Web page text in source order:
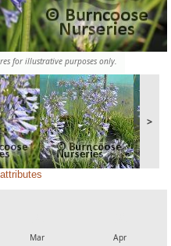
for illustrative purposes only.
>
Mar Apr